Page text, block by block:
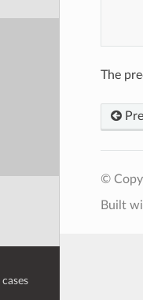
The
©
Built